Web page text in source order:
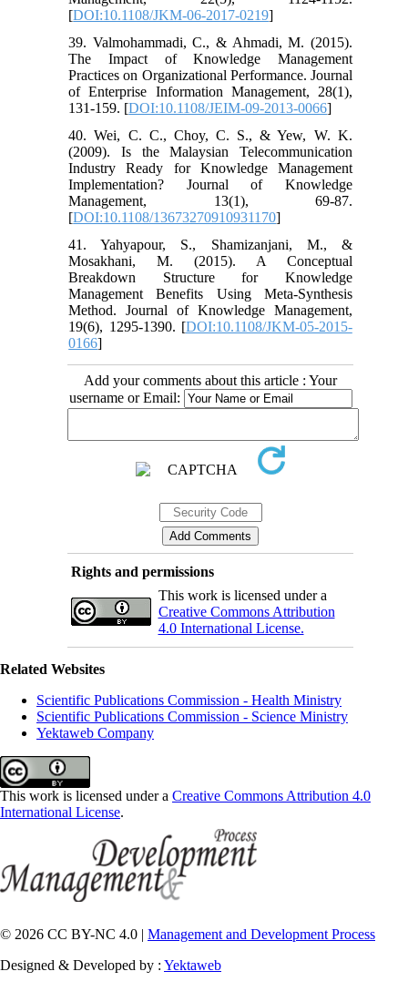
[DOI:10.1108/JKM-06-2017-0219]
39. Valmohammadi, C., & Ahmadi, M. (2015).
The Impact of Knowledge Management
Practices on Organizational Performance. Journal
of Enterprise Information Management, 28(1),
131-159. [DOI:10.1108/JEIM-09-2013-0066]
40. Wei, C. C., Choy, C. S., & Yew, W. K.
(2009). Is the Malaysian Telecommunication
Industry Ready for Knowledge Management
Implementation? Journal of Knowledge
Management, 13(1), 69-87.
[DOI:10.1108/13673270910931170]
41. Yahyapour, S., Shamizanjani, M., &
Mosakhani, M. (2015). A Conceptual
Breakdown Structure for Knowledge
Management Benefits Using Meta-Synthesis
Method. Journal of Knowledge Management,
19(6), 1295-1390. [DOI:10.1108/JKM-05-2015-
0166]
Add your comments about this article : Your
username or Email:
Rights and permissions
This work is licensed under a
Creative Commons Attribution
4.0 International License.
Related Websites
Scientific Publications Commission - Health Ministry
Scientific Publications Commission - Science Ministry
Yektaweb Company
This work is licensed under a Creative Commons Attribution 4.0
International License.
© 2026 CC BY-NC 4.0 | Management and Development Process
Designed & Developed by : Yektaweb